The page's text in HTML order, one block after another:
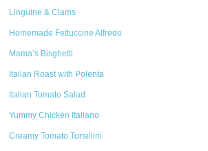
Linguine & Clams
Homemade Fettuccine Alfredo
Mama’s Bisghetti
Italian Roast with Polenta
Italian Tomato Salad
Yummy Chicken Italiano
Creamy Tomato Tortellini